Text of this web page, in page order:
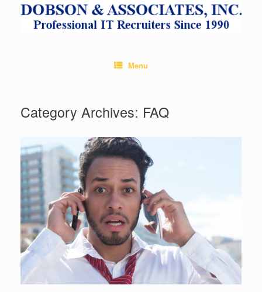
Menu
Category Archives: FAQ